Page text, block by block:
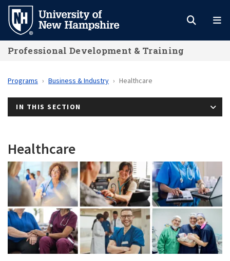
Skip
main
content
Professional Development & Training
Programs Business & Industry Healthcare
IN THIS SECTION
Healthcare